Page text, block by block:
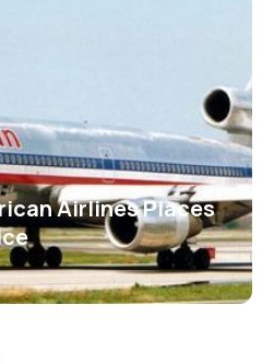
Airlines Places